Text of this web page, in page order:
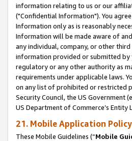
information relating to us or our
("Confidential Information"). You
Information only as is reasonably
Information will be made aware of
any individual, company, or other
information provided or submitted by
regulatory or any other authority as
requirements under applicable laws.
on any list of prohibited or restricted
Security Council, the US Government
US Department of Commerce’s
21. Mobile Application Policy
These Mobile Guidelines (“Mobile